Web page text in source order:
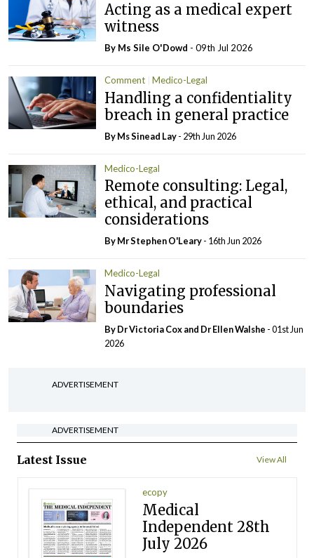
Acting as a medical expert
witness
By Ms Sile O'Dowd - 09th Jul 2026
Comment Medico-Legal
Handling a confidentiality
breach in general practice
By Ms Sinead Lay- 29th Jun 2026
Medico-Legal
Remote consulting: Legal,
ethical, and practical
considerations
By Mr Stephen O'Leary- 16th Jun 2026
Medico-Legal
Navigating professional
boundaries
By Dr Victoria Cox and Dr Ellen Walshe - 01st Jun
2026
ADVERTISEMENT
ADVERTISEMENT
Latest Issue View All
ecopy
Medical
Independent 28th
July 2026